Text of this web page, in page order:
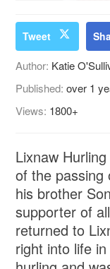
Tweet
Author: Katie
Published:over 1
Views: 1800+
Lixnaw
of the passing
his brother
supporter of
returned to
right into life